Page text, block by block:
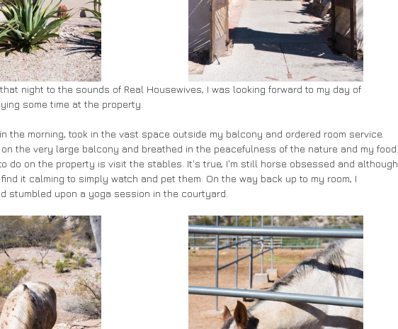
night to the sounds of Real Housewives, I was looking forward to my day of
some time at the property.
the morning, took in the vast space outside my balcony and ordered room service.
the very large balcony and breathed in the peacefulness of the nature and my food.
do on the property is visit the stables. It's true, I'm still horse obsessed and although
it calming to simply watch and pet them. On the way back up to my room, I
stumbled upon a yoga session in the courtyard.